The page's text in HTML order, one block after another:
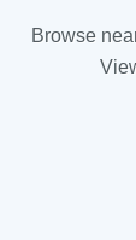
Browse